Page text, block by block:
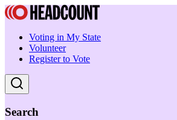
Voting in My State
Volunteer
Register to Vote
Search